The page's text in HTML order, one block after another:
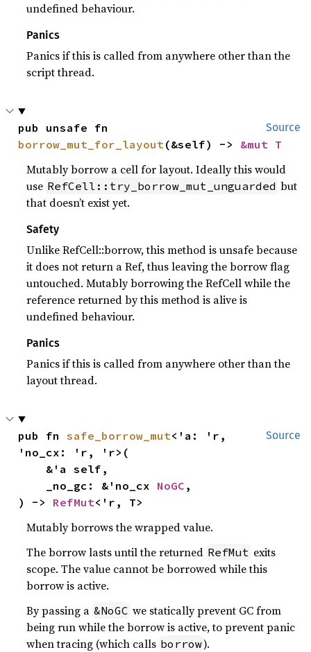
undefined behaviour.
Panics
Panics if this is called from anywhere other than the
script thread.
Source
borrow_mut_for_layout(&self) -> &mut T
Mutably borrow a cell for layout. Ideally this would
use RefCell::try_borrow_mut_unguarded but
that doesn’t exist yet.
Safety
Unlike RefCell::borrow, this method is unsafe because
it does not return a Ref, thus leaving the borrow flag
untouched. Mutably borrowing the RefCell while the
reference returned by this method is alive is
undefined behaviour.
Panics
Panics if this is called from anywhere other than the
layout thread.
Source
pub fn safe_borrow_mut<'a: 'r,
'no_cx: 'r, 'r>(
    _no_gc: &'no_cx
NoGC ,
) -> RefMut<'r, T>
Mutably borrows the wrapped value.
The borrow lasts until the returned RefMut exits
scope. The value cannot be borrowed while this
borrow is active.
By passing a &NoGC we statically prevent GC from
being run while the borrow is active, to prevent panic
when tracing (which calls borrow).